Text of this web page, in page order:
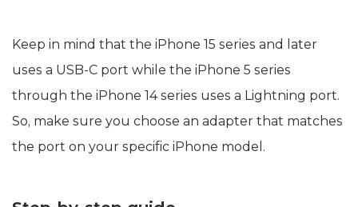
Keep in mind that the iPhone 15 series and later
uses a USB-C port while the iPhone 5 series
through the iPhone 14 series uses a Lightning port.
So, make sure you choose an adapter that matches
the port on your specific iPhone model.